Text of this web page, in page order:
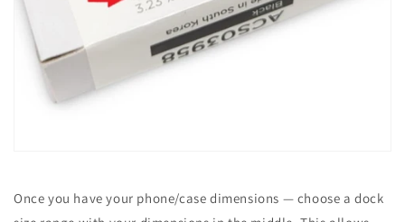
Once you have your phone/case dimensions — choose a dock